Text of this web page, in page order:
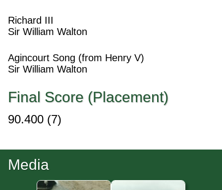
Richard III
Sir William Walton
Agincourt Song (from Henry V)
Sir William Walton
Final Score (Placement)
90.400 (7)
Media